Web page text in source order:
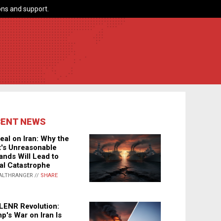
and support.
NEWS
on Iran: Why the
Unreasonable
Will Lead to
Catastrophe
// SHARE
Revolution:
War on Iran Is